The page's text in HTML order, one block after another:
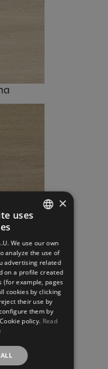
FRENCH
GERMAN
×
uses
We use our own
analyze the use of
advertising related
on a profile created
(for example, pages
cookies by clicking
their use by
them by
policy. Read